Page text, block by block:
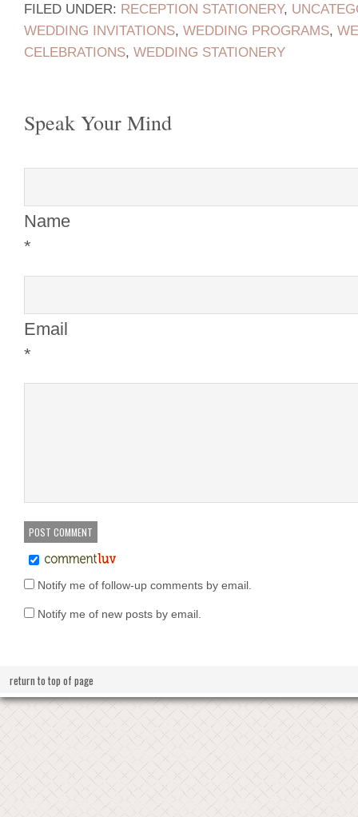
FILED UNDER: RECEPTION STATIONERY,
WEDDING INVITATIONS, WEDDING PROGRAMS,
CELEBRATIONS, WEDDING STATIONERY
Speak Your Mind
Name
*
Email
*
Notify me of follow-up comments by email.
Notify me of new posts by email.
return to top of page